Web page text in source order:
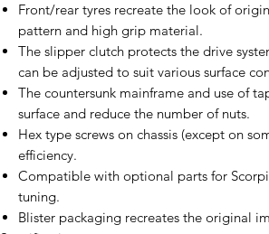
Front/rear tyres recreate the look of
pattern and high grip material.
The slipper clutch protects the drive
can be adjusted to suit various surface
The countersunk mainframe and use of
surface and reduce the number of nuts.
Hex type screws on chassis (except on
efficiency.
Compatible with optional parts for
tuning.
Blister packaging recreates the original